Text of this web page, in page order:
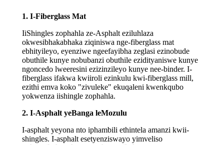
1. I-Fiberglass Mat
IiShingles zophahla ze-Asphalt eziluhlaza
okwesibhakabhaka ziqiniswa nge-fiberglass mat
ebhityileyo, eyenziwe ngeefayibha zeglasi ezinobude
obuthile kunye nobubanzi obuthile ezidityaniswe kunye
ngoncedo lweeresini ezizinzileyo kunye nee-binder. I-
fiberglass ifakwa kwiiroli ezinkulu kwi-fiberglass mill,
ezithi emva koko "zivuleke" ekuqaleni kwenkqubo
yokwenza iishingle zophahla.
2. I-Asphalt yeBanga leMozulu
I-asphalt yeyona nto iphambili ethintela amanzi kwii-
shingles. I-asphalt esetyenziswayo yimveliso